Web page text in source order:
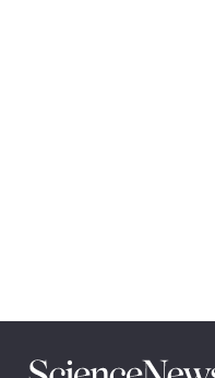
Science